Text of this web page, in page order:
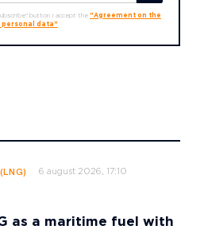
button I accept the "Agreement on the
personal data"
6 august 2026, 17:10
as a maritime fuel with